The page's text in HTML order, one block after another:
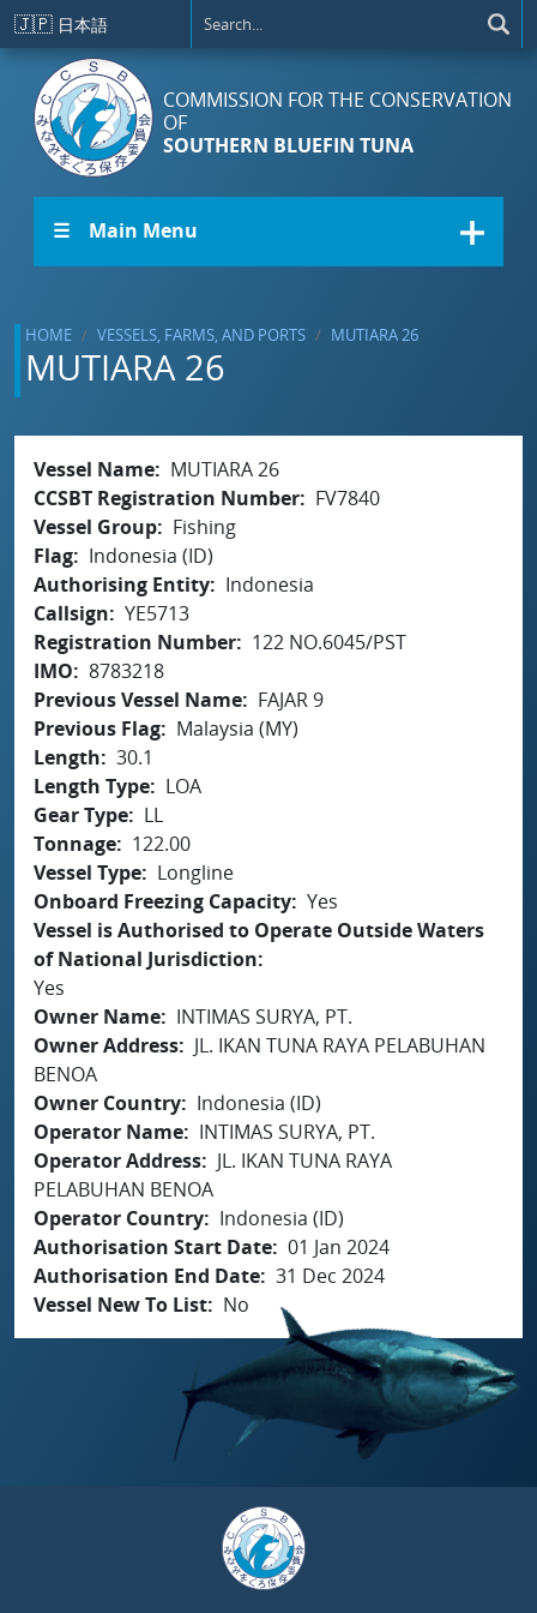
Skip to main content
🇯🇵 日本語
COMMISSION FOR THE CONSERVATION
OF
SOUTHERN BLUEFIN TUNA
☰ Main Menu
HOME VESSELS, FARMS, AND PORTS MUTIARA 26
MUTIARA 26
Vessel Name
MUTIARA 26
CCSBT Registration Number
FV7840
Vessel Group
Fishing
Flag
Indonesia (ID)
Authorising Entity
Indonesia
Callsign
YE5713
Registration Number
122 NO.6045/PST
IMO
8783218
Previous Vessel Name
FAJAR 9
Previous Flag
Malaysia (MY)
Length
30.1
Length Type
LOA
Gear Type
LL
Tonnage
122.00
Vessel Type
Longline
Onboard Freezing Capacity Yes
Vessel is Authorised to Operate Outside Waters
of National Jurisdiction
Yes
Owner Name
INTIMAS SURYA, PT.
Owner Address
JL. IKAN TUNA RAYA PELABUHAN
BENOA
Owner Country
Indonesia (ID)
Operator Name
INTIMAS SURYA, PT.
Operator Address
JL. IKAN TUNA RAYA
PELABUHAN BENOA
Operator Country
Indonesia (ID)
Authorisation Start Date 01 Jan 2024
Authorisation End Date 31 Dec 2024
Vessel New To List
No